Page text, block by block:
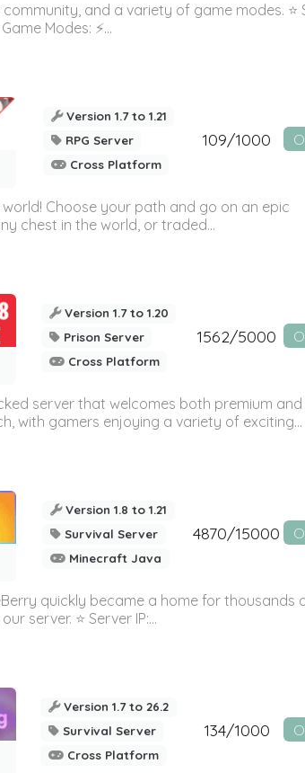
and a variety of game modes. ⭐
Modes: ⚡️...
Version 1.7 to 1.21
RPG Server
Cross Platform
109/1000
Choose your path and go on an epic
chest in the world, or traded...
Version 1.7 to 1.20
Prison Server
Cross Platform
1562/5000
server that welcomes both premium and
with gamers enjoying a variety of exciting...
Version 1.8 to 1.21
Survival Server
Minecraft Java
4870/15000
quickly became a home for thousands
server. ⭐️ Server IP:...
Version 1.7 to 26.2
Survival Server
Cross Platform
134/1000